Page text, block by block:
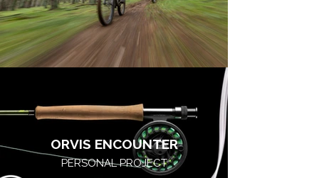
ORVIS ENCOUNTER
PERSONAL PROJECT